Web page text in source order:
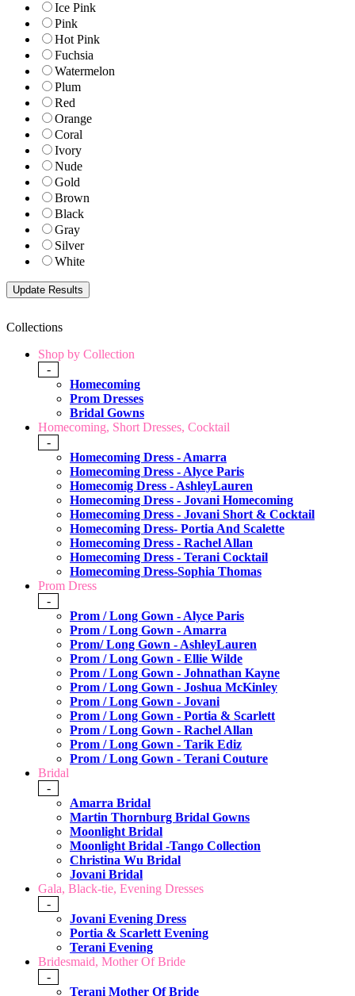
Ice Pink
Pink
Hot Pink
Fuchsia
Watermelon
Plum
Red
Orange
Coral
Ivory
Nude
Gold
Brown
Black
Gray
Silver
White
Collections
Shop by Collection
-
Homecoming
Prom Dresses
Bridal Gowns
Homecoming, Short Dresses, Cocktail
-
Homecoming Dress - Amarra
Homecoming Dress - Alyce Paris
Homecomig Dress - AshleyLauren
Homecoming Dress - Jovani Homecoming
Homecoming Dress - Jovani Short & Cocktail
Homecoming Dress- Portia And Scalette
Homecoming Dress - Rachel Allan
Homecoming Dress - Terani Cocktail
Homecoming Dress-Sophia Thomas
Prom Dress
-
Prom / Long Gown - Alyce Paris
Prom / Long Gown - Amarra
Prom/ Long Gown - AshleyLauren
Prom / Long Gown - Ellie Wilde
Prom / Long Gown - Johnathan Kayne
Prom / Long Gown - Joshua McKinley
Prom / Long Gown - Jovani
Prom / Long Gown - Portia & Scarlett
Prom / Long Gown - Rachel Allan
Prom / Long Gown - Tarik Ediz
Prom / Long Gown - Terani Couture
Bridal
-
Amarra Bridal
Martin Thornburg Bridal Gowns
Moonlight Bridal
Moonlight Bridal -Tango Collection
Christina Wu Bridal
Jovani Bridal
Gala, Black-tie, Evening Dresses
-
Jovani Evening Dress
Portia & Scarlett Evening
Terani Evening
Bridesmaid, Mother Of Bride
-
Terani Mother Of Bride